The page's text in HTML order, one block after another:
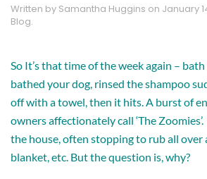
Written by Samantha Huggins on January
Blog.
So It’s that time of the week again –
bathed your dog, rinsed the shampoo
off with a towel, then it hits. A burst of
owners affectionately call ‘The
the house, often stopping to rub all over
blanket, etc. But the question is, why?